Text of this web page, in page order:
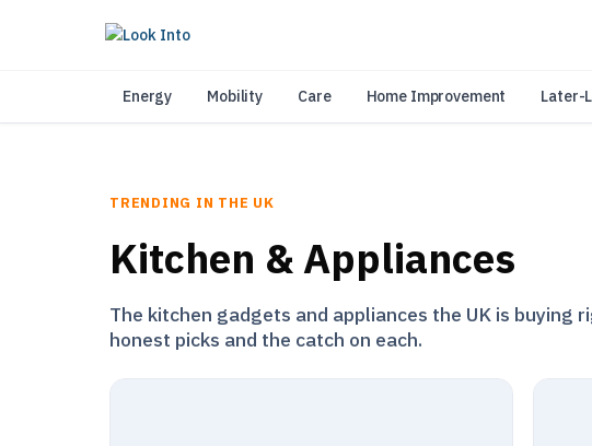
Energy Mobility Care Home Improvement Later-
TRENDING IN THE UK
Kitchen & Appliances
The kitchen gadgets and appliances the UK is buying
honest picks and the catch on each.